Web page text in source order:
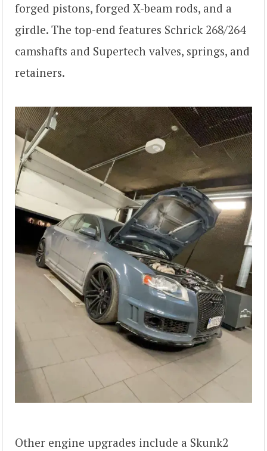
forged pistons, forged X-beam rods, and a
girdle. The top-end features Schrick 268/264
camshafts and Supertech valves, springs, and
retainers.
Other engine upgrades include a Skunk2